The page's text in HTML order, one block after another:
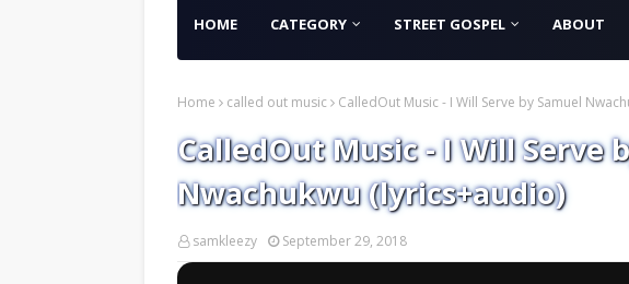
HOME CATEGORY STREET GOSPEL ABOUT
Home called out music CalledOut Music - I Will Serve by Samuel
CalledOut Music - I Will Serve
Nwachukwu (lyrics+audio)
samkleezy September 29, 2018